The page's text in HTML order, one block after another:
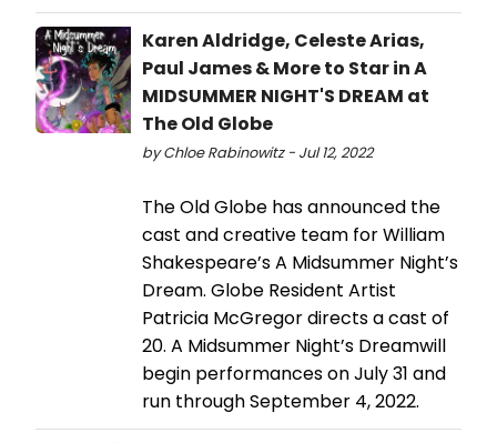
Karen Aldridge, Celeste Arias,
Paul James & More to Star in A
MIDSUMMER NIGHT'S DREAM at
The Old Globe
by Chloe Rabinowitz - Jul 12, 2022
The Old Globe has announced the
cast and creative team for William
Shakespeare’s A Midsummer Night’s
Dream. Globe Resident Artist
Patricia McGregor directs a cast of
20. A Midsummer Night’s Dreamwill
begin performances on July 31 and
run through September 4, 2022.